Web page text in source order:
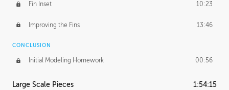
Fin Inset 10:23
Improving the Fins 13:46
CONCLUSION
Initial Modeling Homework 00:56
Large Scale Pieces 1:54:15